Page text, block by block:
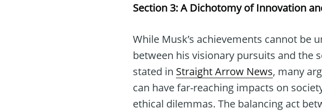
Section 3: A Dichotomy of Innovation
While Musk’s achievements cannot be
between his visionary pursuits and the
stated in Straight Arrow News, many
can have far-reaching impacts on
ethical dilemmas. The balancing act